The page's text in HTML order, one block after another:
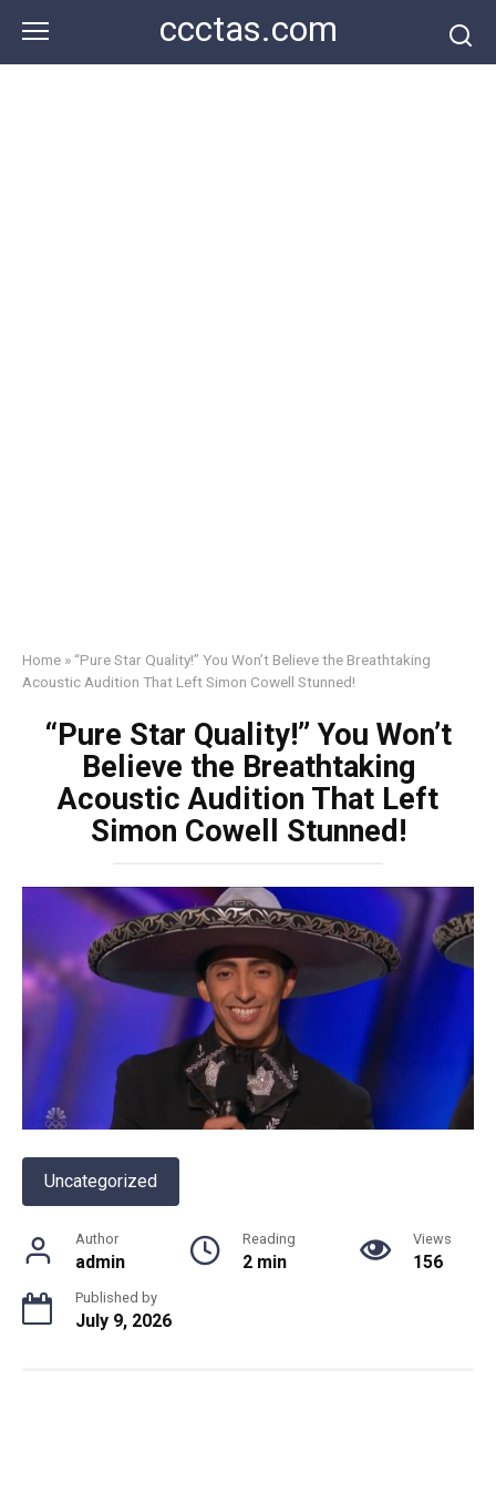
content
ccctas.com
Home » “Pure Star Quality!” You Won’t Believe the Breathtaking
Acoustic Audition That Left Simon Cowell Stunned!
“Pure Star Quality!” You Won’t
Believe the Breathtaking
Acoustic Audition That Left
Simon Cowell Stunned!
Uncategorized
Author
admin
Reading
2 min
Views
156
Published by
July 9, 2026